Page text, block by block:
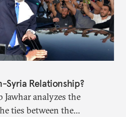
Relationship?
analyzes the
ties between the